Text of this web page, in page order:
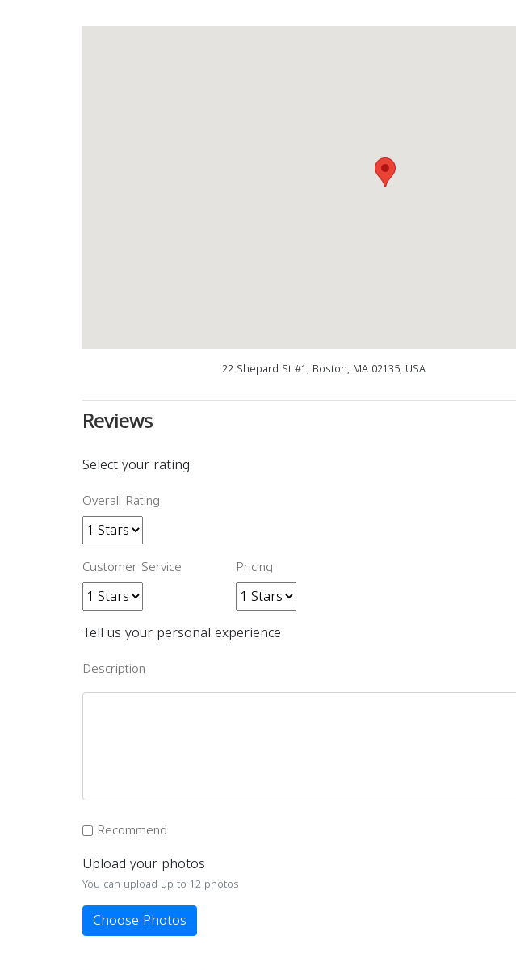
22 Shepard St #1, Boston, MA 02135, USA
Reviews
Select your rating
Overall Rating
Customer Service Pricing
Tell us your personal experience
Description
Recommend
Upload your photos
You can upload up to 12 photos
Choose Photos